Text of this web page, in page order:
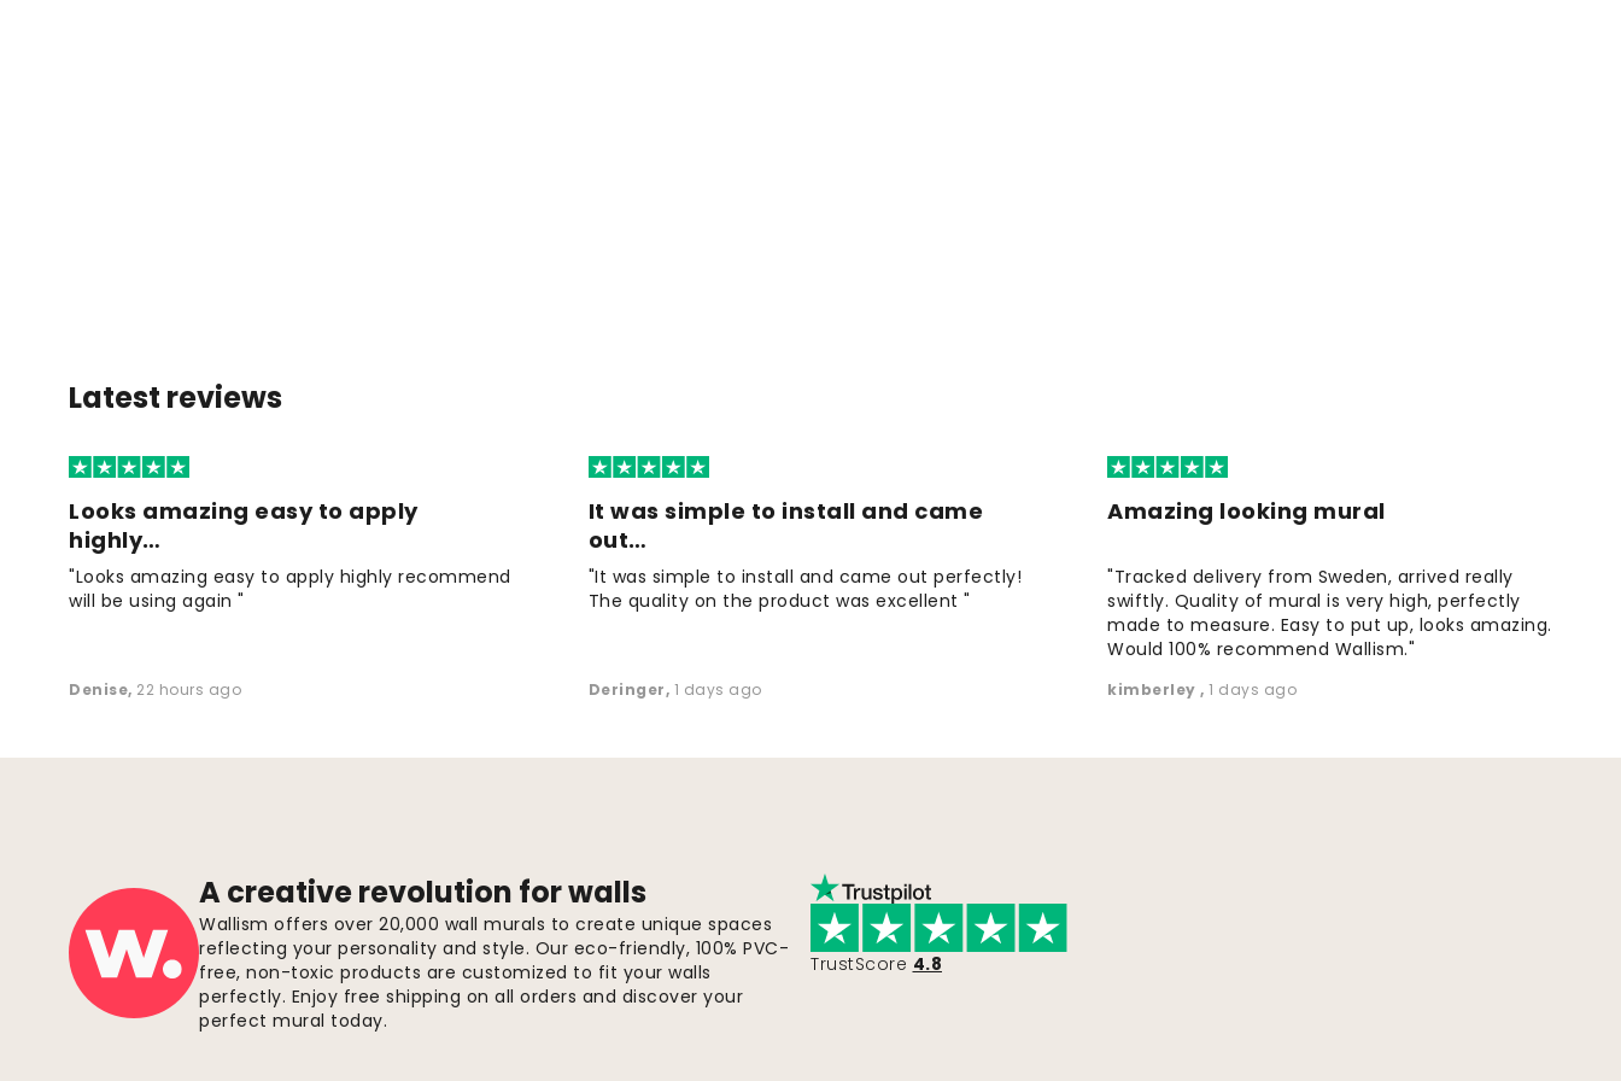
Latest reviews
Looks amazing easy to apply
highly…
"Looks amazing easy to apply highly recommend
will be using again "
Denise, 22 hours ago
It was simple to install and came
out…
"It was simple to install and came out perfectly!
The quality on the product was excellent "
Deringer, 1 days ago
Amazing looking mural
"Tracked delivery from Sweden, arrived really
swiftly. Quality of mural is very high, perfectly
made to measure. Easy to put up, looks amazing.
Would 100% recommend Wallism."
kimberley, 1 days ago
A creative revolution for walls
Wallism offers over 20,000 wall murals to create unique spaces
reflecting your personality and style. Our eco-friendly, 100% PVC-
free, non-toxic products are customized to fit your walls
perfectly. Enjoy free shipping on all orders and discover your
perfect mural today.
TrustScore 4.8